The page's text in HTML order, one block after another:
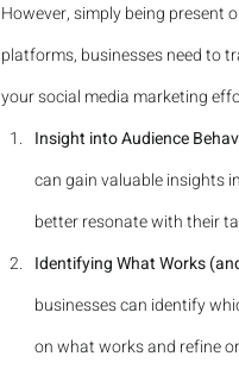
However, simply being present
platforms, businesses need to
your social media marketing
Insight into Audience
can gain valuable insights
better resonate with their
Identifying What Works
businesses can identify
on what works and refine